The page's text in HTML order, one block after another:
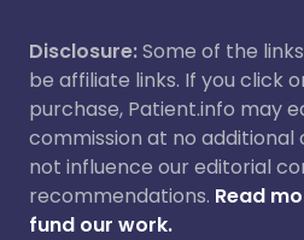
Disclosure:Some of the
be affiliate links. If you click
purchase, Patient.info may
commission at no additional
not influence our editorial
recommendations. Read
fund our work.